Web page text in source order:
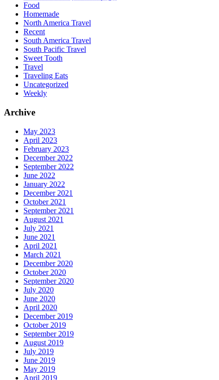
Food
Homemade
North America Travel
Recent
South America Travel
South Pacific Travel
Sweet Tooth
Travel
Traveling Eats
Uncategorized
Weekly
Archive
May 2023
April 2023
February 2023
December 2022
September 2022
June 2022
January 2022
December 2021
October 2021
September 2021
August 2021
July 2021
June 2021
April 2021
March 2021
December 2020
October 2020
September 2020
July 2020
June 2020
April 2020
December 2019
October 2019
September 2019
August 2019
July 2019
June 2019
May 2019
April 2019